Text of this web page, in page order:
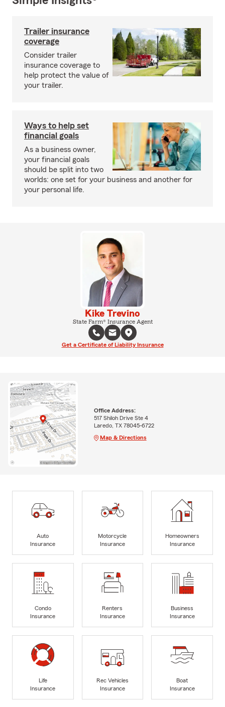
Trailer insurance
coverage
Consider trailer
insurance coverage to
help protect the value of
your trailer.
Ways to help set
financial goals
As a business owner,
your financial goals
should be split into two
worlds: one set for your business and another for
your personal life.
Kike Trevino
State Farm® Insurance Agent
Get a Certificate of Liability Insurance
Office Address:
517 Shiloh Drive Ste 4
Laredo, TX 78045-6722
Map & Directions
Auto
Insurance
Motorcycle
Insurance
Homeowners
Insurance
Condo
Insurance
Renters
Insurance
Business
Insurance
Life
Insurance
Rec Vehicles
Insurance
Boat
Insurance